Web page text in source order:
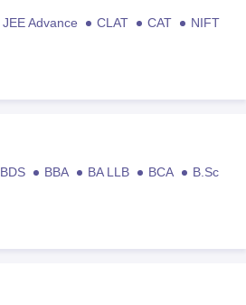
JEE Advance CLAT CAT
NIFT
BDS BBA BA LLB BCA
B.Sc